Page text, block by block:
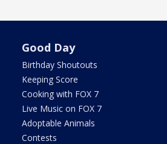
Good Day
Birthday Shoutouts
Keeping Score
Cooking with FOX 7
Live Music on FOX 7
Adoptable Animals
Contests